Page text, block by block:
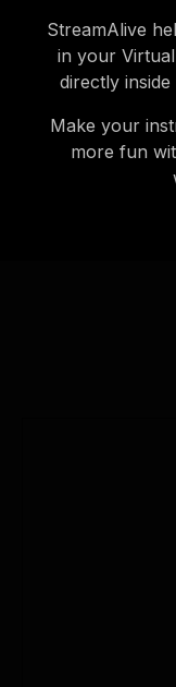
StreamAlive
in your
directly
Make your
more fun